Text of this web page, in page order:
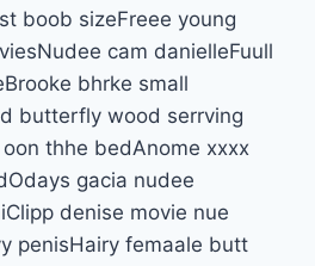
boob sizeFreee young
cam danielleFuull
bhrke small
butterfly wood serrving
thhe bedAnome xxxx
gacia nudee
denise movie nue
penisHairy femaale butt